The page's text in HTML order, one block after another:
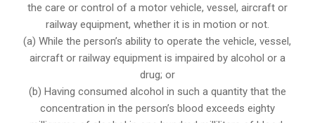
the care or control of a motor vehicle, vessel, aircraft or
railway equipment, whether it is in motion or not.
(a) While the person’s ability to operate the vehicle, vessel,
aircraft or railway equipment is impaired by alcohol or a
drug; or
(b) Having consumed alcohol in such a quantity that the
concentration in the person’s blood exceeds eighty